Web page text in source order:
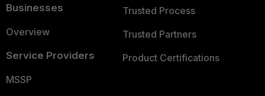
Businesses
Overview
Service Providers
MSSP
Trusted Process
Trusted Partners
Product Certifications